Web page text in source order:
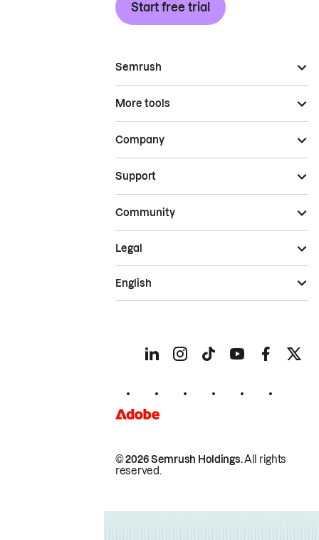
Start free trial
Semrush
More tools
Company
Support
Community
© 2026 Semrush Holdings.All rights
reserved.
Legal
English